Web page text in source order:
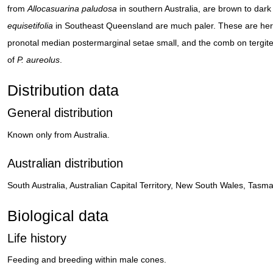
from Allocasuarina paludosa in southern Australia, are brown to
equisetifolia in Southeast Queensland are much paler. These are
pronotal median postermarginal setae small, and the comb on
of P. aureolus
Distribution data
General distribution
Known only from Australia.
Australian distribution
South Australia, Australian Capital Territory, New South Wales,
Biological data
Life history
Feeding and breeding within male cones.